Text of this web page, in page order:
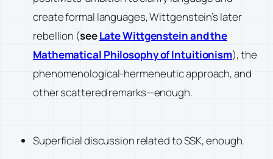
create formal languages, Wittgenstein’s later
rebellion (seeLate Wittgenstein and the
Mathematical Philosophy of Intuitionism), the
phenomenological-hermeneutic approach, and
other scattered remarks—enough.
Superficial discussion related to SSK, enough.